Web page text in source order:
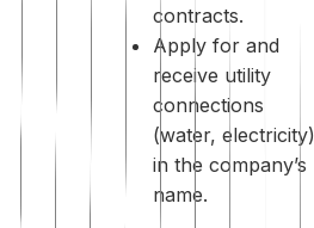
contracts.
Apply for and
receive utility
connections
(water, electricity)
in the company’s
name.